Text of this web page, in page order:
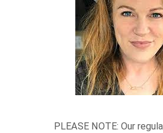
PLEASE NOTE: Our